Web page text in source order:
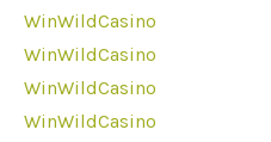
WinWildCasino
WinWildCasino
WinWildCasino
WinWildCasino